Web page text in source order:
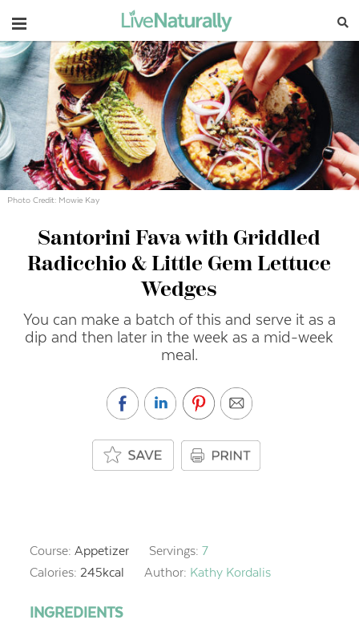
Navigation
Photo Credit: Mowie Kay
Santorini Fava with Griddled
Radicchio & Little Gem Lettuce
Wedges
You can make a batch of this and serve it as a
dip and then later in the week as a mid-week
meal.
Course: Appetizer Servings:7
Calories: 245kcal Author: Kathy Kordalis
INGREDIENTS